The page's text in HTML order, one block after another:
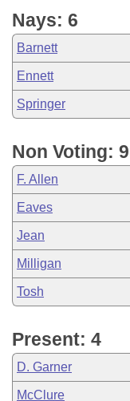
Nays: 6
Barnett
Ennett
Springer
Non Voting: 9
F. Allen
Eaves
Jean
Milligan
Tosh
Present: 4
D. Garner
McClure